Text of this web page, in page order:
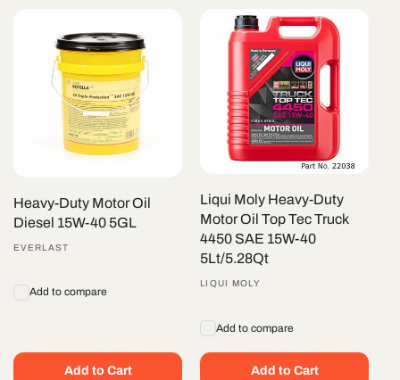
Heavy-Duty Motor Oil
Diesel 15W-40 5GL
Vendor:
EVERLAST
Add to compare
Add to Cart
Liqui Moly Heavy-Duty
Motor Oil Top Tec Truck
4450 SAE 15W-40
5Lt/5.28Qt
Vendor:
LIQUI MOLY
Add to compare
Add to Cart